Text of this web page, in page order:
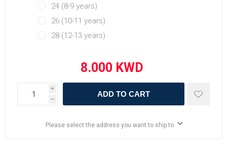
24 (8-9 years)
26 (10-11 years)
28 (12-13 years)
i
h
ADD TO CART
Please select the address you want to ship to